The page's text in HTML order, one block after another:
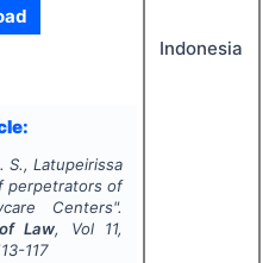
S., Latupeirissa
perpetrators of
Centers".
Law, Vol 11,
117
Indonesia